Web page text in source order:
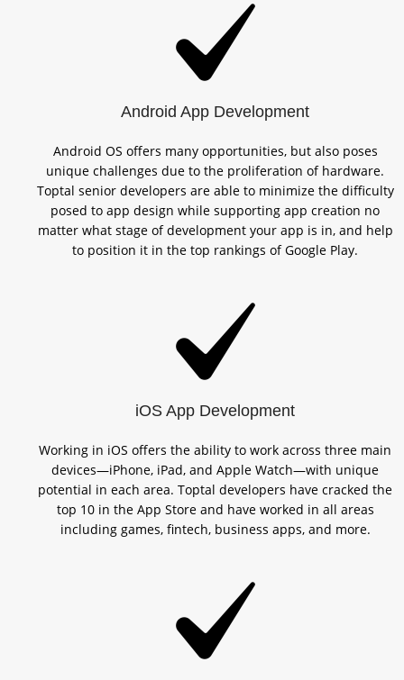
Android App Development
Android OS offers many opportunities, but also poses
unique challenges due to the proliferation of hardware.
Toptal senior developers are able to minimize the difficulty
posed to app design while supporting app creation no
matter what stage of development your app is in, and help
to position it in the top rankings of Google Play.
iOS App Development
Working in iOS offers the ability to work across three main
devices—iPhone, iPad, and Apple Watch—with unique
potential in each area. Toptal developers have cracked the
top 10 in the App Store and have worked in all areas
including games, fintech, business apps, and more.